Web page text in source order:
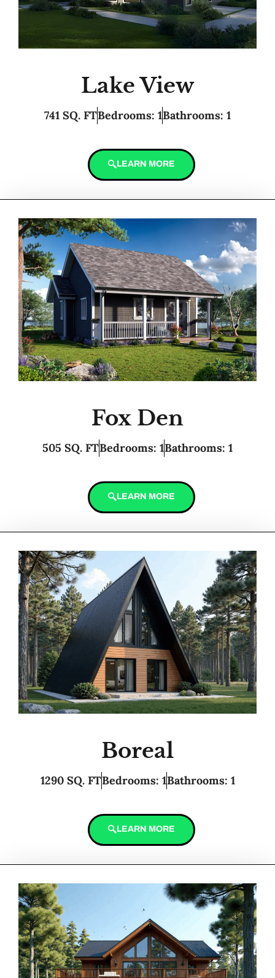
Lake View
741 SQ. FTBedrooms: 1Bathrooms: 1
LEARN MORE
Fox Den
505 SQ. FTBedrooms: 1Bathrooms: 1
LEARN MORE
Boreal
1290 SQ. FTBedrooms: 1Bathrooms: 1
LEARN MORE